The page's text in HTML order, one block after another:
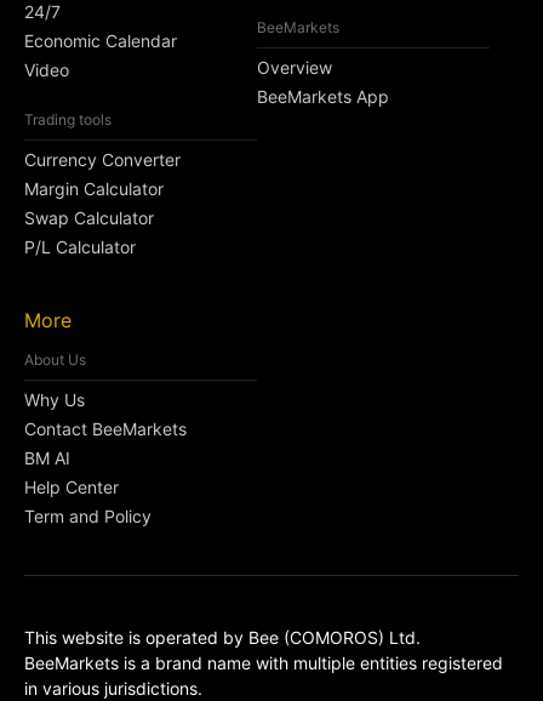
24/7
Economic Calendar
Video
Trading tools
Currency Converter
Margin Calculator
Swap Calculator
P/L Calculator
More
About Us
Why Us
Contact BeeMarkets
BM AI
Help Center
Term and Policy
BeeMarkets
Overview
BeeMarkets App
This website is operated by Bee (COMOROS) Ltd.
BeeMarkets is a brand name with multiple entities registered
in various jurisdictions.